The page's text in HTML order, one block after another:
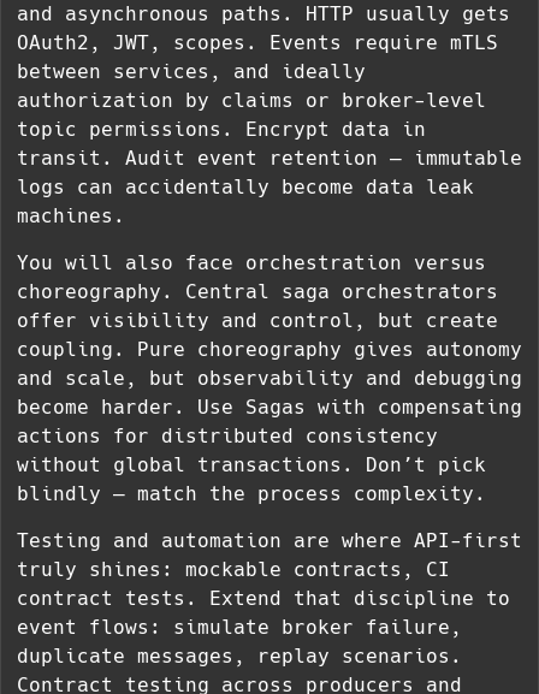
and asynchronous paths. HTTP usually gets
OAuth2, JWT, scopes. Events require mTLS
between services, and ideally
authorization by claims or broker-level
topic permissions. Encrypt data in
transit. Audit event retention — immutable
logs can accidentally become data leak
machines.
You will also face orchestration versus
choreography. Central saga orchestrators
offer visibility and control, but create
coupling. Pure choreography gives autonomy
and scale, but observability and debugging
become harder. Use Sagas with compensating
actions for distributed consistency
without global transactions. Don’t pick
blindly — match the process complexity.
Testing and automation are where API-first
truly shines: mockable contracts, CI
contract tests. Extend that discipline to
event flows: simulate broker failure,
duplicate messages, replay scenarios.
Contract testing across producers and